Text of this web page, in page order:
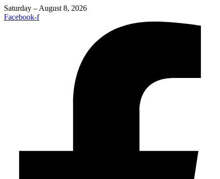
Saturday – August 8, 2026
Facebook-f